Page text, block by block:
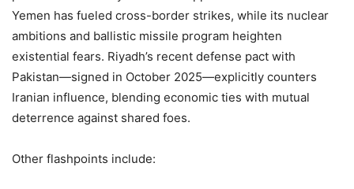
Yemen has fueled cross-border strikes, while its nuclear
ambitions and ballistic missile program heighten
existential fears. Riyadh’s recent defense pact with
Pakistan—signed in October 2025—explicitly counters
Iranian influence, blending economic ties with mutual
deterrence against shared foes.
Other flashpoints include: